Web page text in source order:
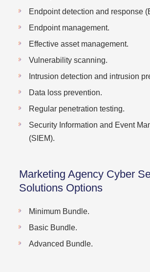
Endpoint detection and response
Endpoint management.
Effective asset management.
Vulnerability scanning.
Intrusion detection and intrusion
Data loss prevention.
Regular penetration testing.
Security Information and Event
(SIEM).
Marketing Agency Cyber
Solutions Options
Minimum Bundle.
Basic Bundle.
Advanced Bundle.